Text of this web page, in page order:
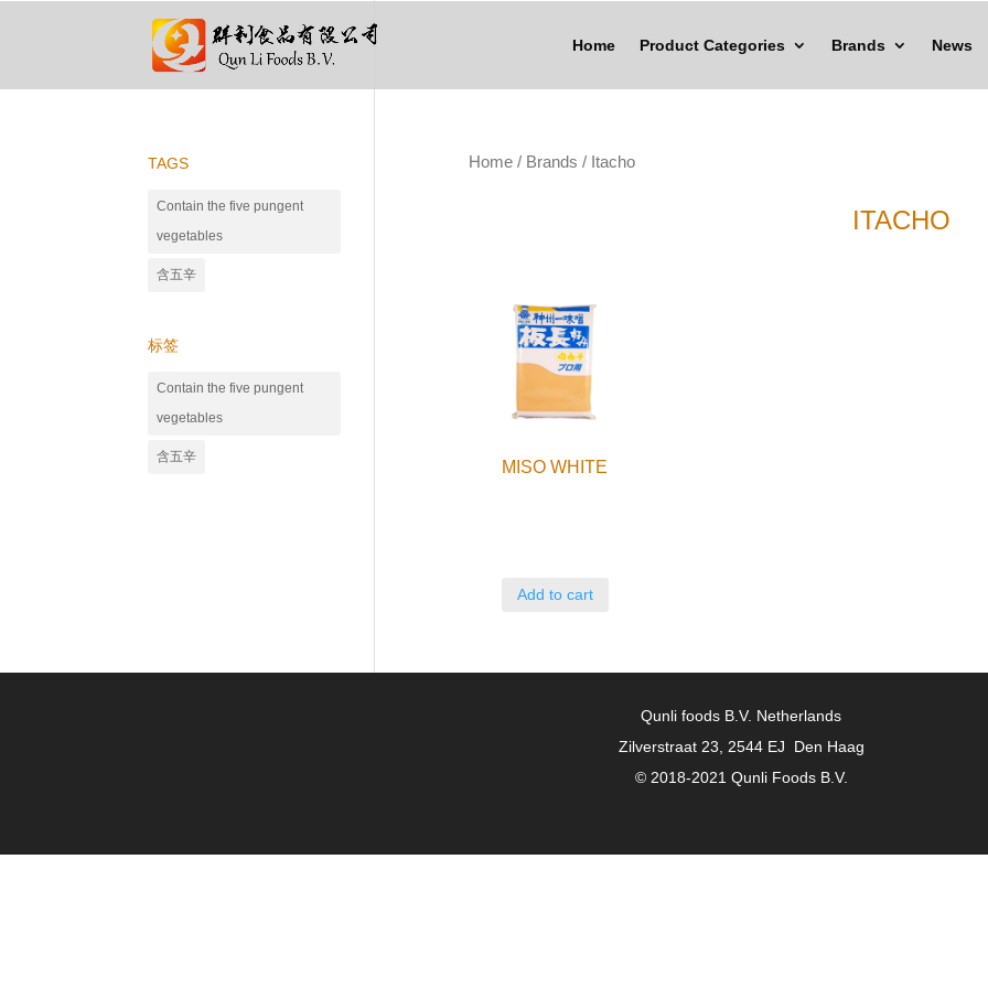
Home Product Categories Brands News
Home/ Brands / Itacho
ITACHO
MISO WHITE
Add to cart
TAGS
Contain the five pungent
vegetables
含五辛
标签
Contain the five pungent
vegetables
含五辛
Qunli foods B.V. Netherlands
Zilverstraat 23, 2544 EJ Den Haag
© 2018-2021 Qunli Foods B.V.